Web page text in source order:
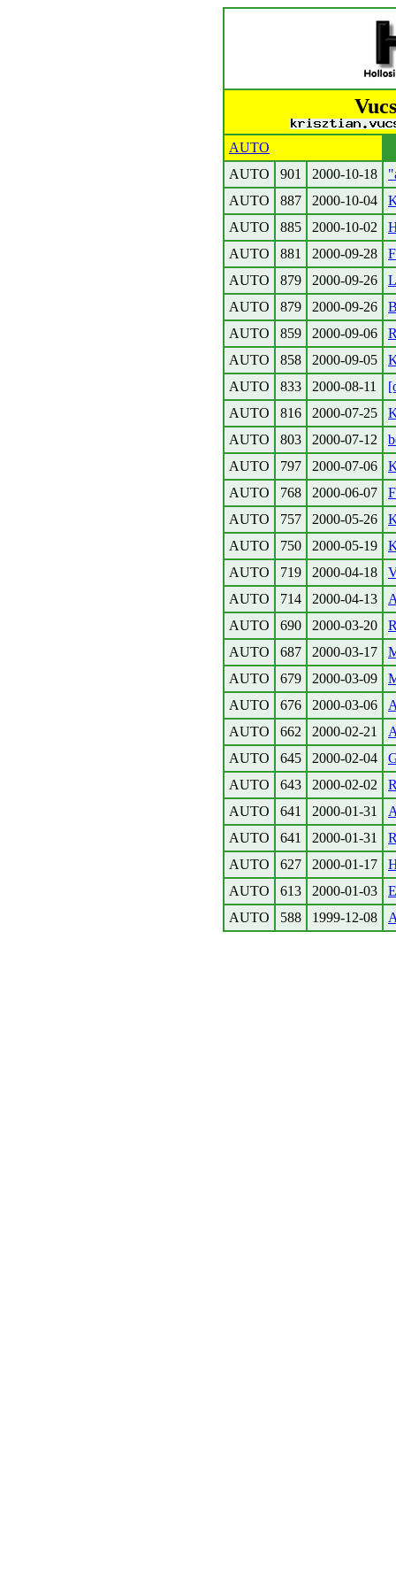
AUTO
AUTO
901 2000-10-18
AUTO
887 2000-10-04
AUTO
885 2000-10-02
AUTO
881 2000-09-28
AUTO
879 2000-09-26
AUTO
879 2000-09-26
AUTO
859 2000-09-06
AUTO
858 2000-09-05
AUTO
833 2000-08-11
AUTO
816 2000-07-25
AUTO
803 2000-07-12
AUTO
797 2000-07-06
AUTO
768 2000-06-07
AUTO
757 2000-05-26
AUTO
750 2000-05-19
AUTO
719 2000-04-18
AUTO
714 2000-04-13
AUTO
690 2000-03-20
AUTO
687 2000-03-17
AUTO
679 2000-03-09
AUTO
676 2000-03-06
AUTO
662 2000-02-21
AUTO
645 2000-02-04
AUTO
643 2000-02-02
AUTO
641 2000-01-31
AUTO
641 2000-01-31
AUTO
627 2000-01-17
AUTO
613 2000-01-03
AUTO
588 1999-12-08